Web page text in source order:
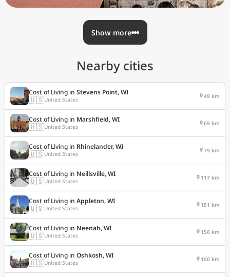
Show more
Nearby cities
Cost of Living in Stevens Point, WI
🇺🇸United States 49 km
Cost of Living in Marshfield, WI
🇺🇸United States 69 km
Cost of Living in Rhinelander, WI
🇺🇸United States 79 km
Cost of Living in Neillsville, WI
🇺🇸United States 117 km
Cost of Living in Appleton, WI
🇺🇸United States 151 km
Cost of Living in Neenah, WI
🇺🇸United States 156 km
Cost of Living in Oshkosh, WI
🇺🇸United States 160 km